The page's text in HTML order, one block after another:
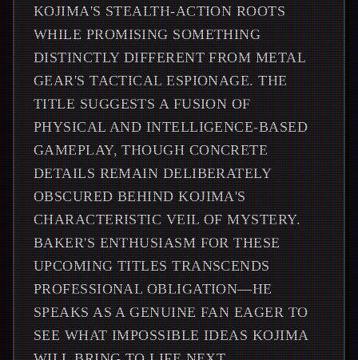
KOJIMA'S STEALTH-ACTION ROOTS
WHILE PROMISING SOMETHING
DISTINCTLY DIFFERENT FROM METAL
GEAR'S TACTICAL ESPIONAGE. THE
TITLE SUGGESTS A FUSION OF
PHYSICAL AND INTELLIGENCE-BASED
GAMEPLAY, THOUGH CONCRETE
DETAILS REMAIN DELIBERATELY
OBSCURED BEHIND KOJIMA'S
CHARACTERISTIC VEIL OF MYSTERY.
BAKER'S ENTHUSIASM FOR THESE
UPCOMING TITLES TRANSCENDS
PROFESSIONAL OBLIGATION—HE
SPEAKS AS A GENUINE FAN EAGER TO
SEE WHAT IMPOSSIBLE IDEAS KOJIMA